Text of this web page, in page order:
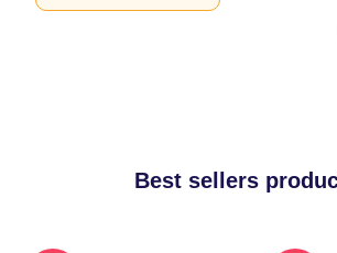
Best sellers